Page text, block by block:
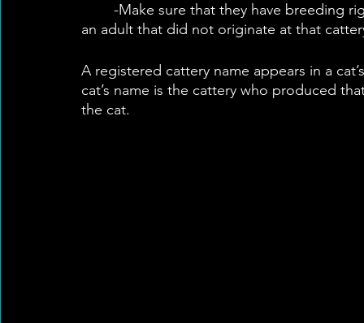
an adult that did not originate at that
A registered cattery name appears in a
cat’s name is the cattery who produced
the cat.